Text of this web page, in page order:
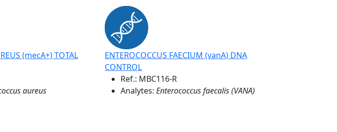
(mecA+) TOTAL
aureus
ENTEROCOCCUS FAECIUM (vanA) DNA
CONTROL
Ref.: MBC116-R
Analytes: Enterococcus faecalis (VANA)